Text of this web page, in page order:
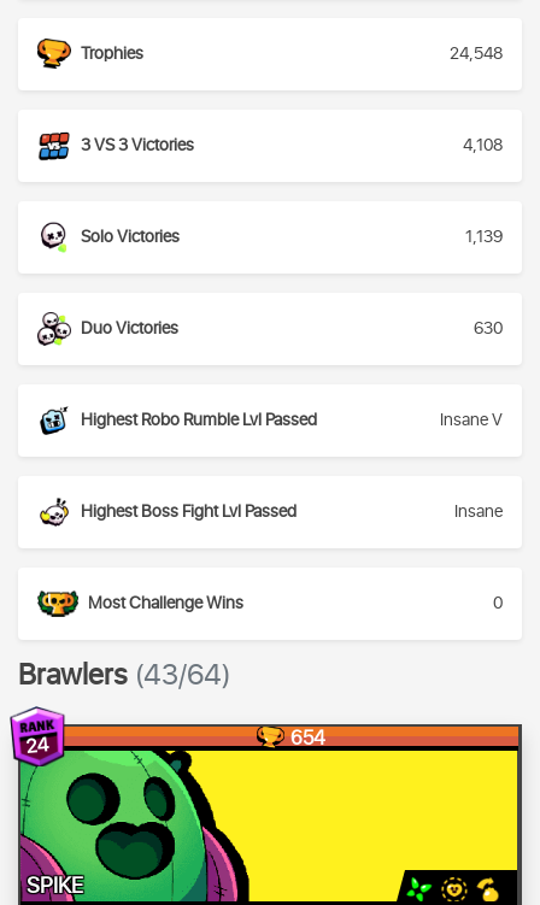
Trophies 24,548
3 VS 3 Victories 4,108
Solo Victories 1,139
Duo Victories 630
Highest Robo Rumble Lvl Passed Insane V
Highest Boss Fight Lvl Passed Insane
Most Challenge Wins 0
Brawlers (43/64)
24 654
SPIKE